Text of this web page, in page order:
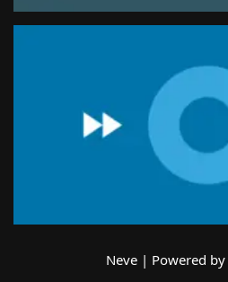
Neve | Powered by